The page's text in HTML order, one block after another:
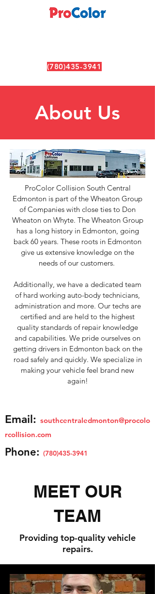
(780)435-3941
About Us
ProColor Collision South Central
Edmonton is part of the Wheaton Group
of Companies with close ties to Don
Wheaton on Whyte. The Wheaton Group
has a long history in Edmonton, going
back 60 years. These roots in Edmonton
give us extensive knowledge on the
needs of our customers.
Additionally, we have a dedicated team
of hard working auto-body technicians,
administration and more. Our techs are
certified and are held to the highest
quality standards of repair knowledge
and capabilities. We pride ourselves on
getting drivers in Edmonton back on the
road safely and quickly. We specialize in
making your vehicle feel brand new
again!
Email: southcentraledmonton@procolo
rcollision.com
Phone: (780)435-3941
MEET OUR
TEAM
Providing top-quality vehicle
repairs.